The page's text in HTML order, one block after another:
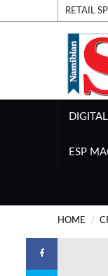
RETAIL
ESP
HOME